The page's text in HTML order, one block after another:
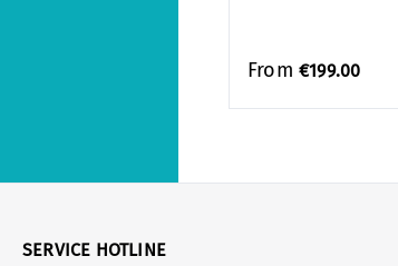
From €199.00
SERVICE HOTLINE